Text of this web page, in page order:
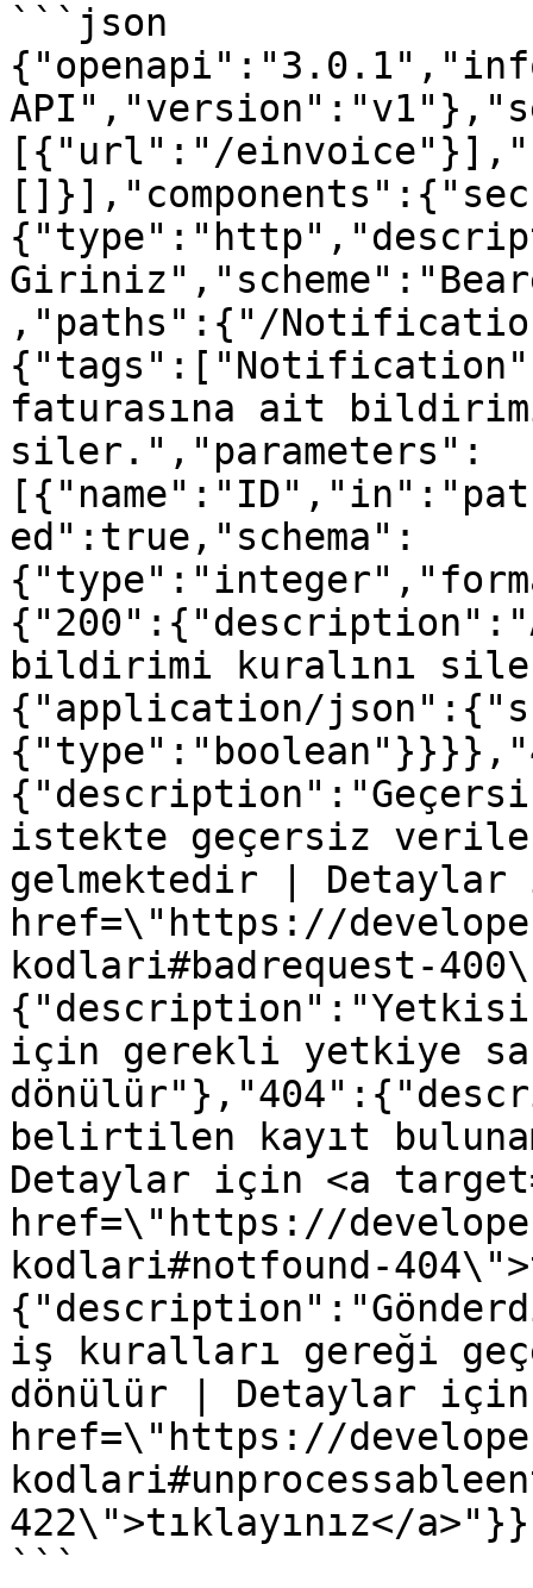
```json
[{"url":"/
,"paths":{"/
faturasına ait
siler.","parameters":
ed":true,"schema":
bildirimi kuralını
{"application/
istekte geçersiz veriler
gelmektedir |
href=\"https://
kodlari#badrequest-
için gerekli yetkiye
belirtilen kayıt
Detaylar için <a
href=\"https://
kodlari#notfound-
iş kuralları gereği
dönülür | Detaylar
href=\"https://
422\">tıklayınız</
```